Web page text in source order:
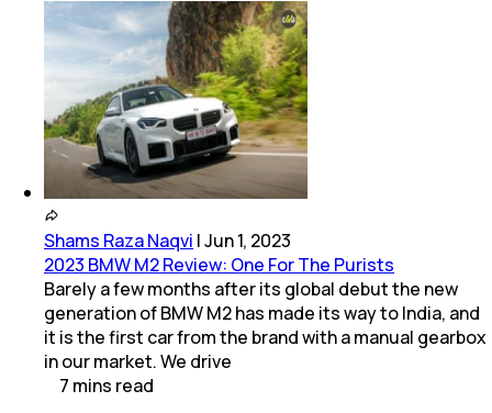
Shams Raza Naqvi |Jun 1, 2023
2023 BMW M2 Review: One For The Purists
Barely a few months after its global debut the new
generation of BMW M2 has made its way to India, and
it is the first car from the brand with a manual gearbox
in our market. We drive
7 mins read